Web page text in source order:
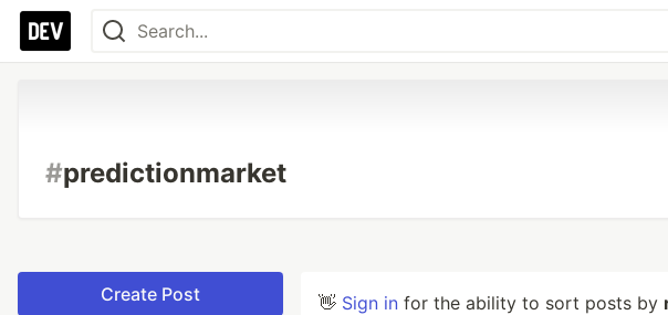
#predictionmarket
Create Post 👋 Sign in for the ability to sort posts by